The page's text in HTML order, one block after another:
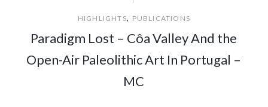
HIGHLIGHTS, PUBLICATIONS
Paradigm Lost – Côa Valley And the
Open-Air Paleolithic Art In Portugal –
MC